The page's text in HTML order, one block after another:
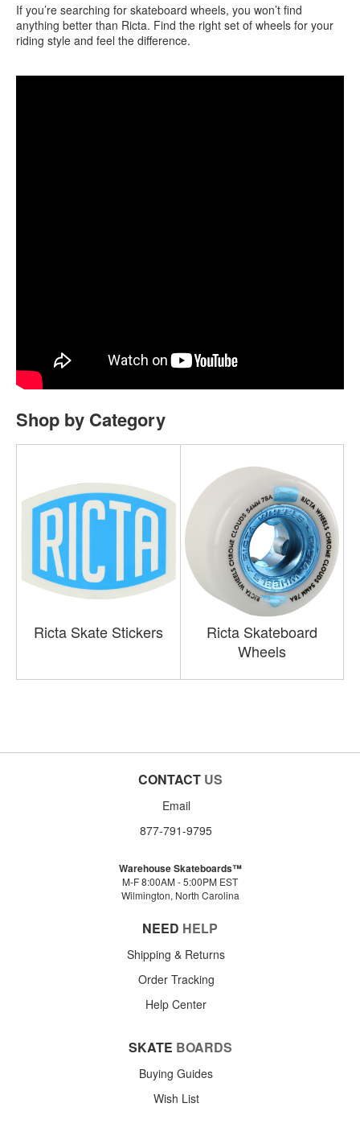
If you’re searching for skateboard wheels, you won’t find
anything better than Ricta. Find the right set of wheels for your
riding style and feel the difference.
Shop by Category
Ricta Skate Stickers
Ricta Skateboard
Wheels
CONTACT US
Email
877-791-9795
Warehouse Skateboards™
M-F 8:00AM - 5:00PM EST
Wilmington, North Carolina
NEED HELP
Shipping & Returns
Order Tracking
Help Center
SKATE BOARDS
Buying Guides
Wish List